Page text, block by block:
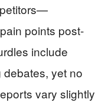
points post-
include
yet no
vary slightly